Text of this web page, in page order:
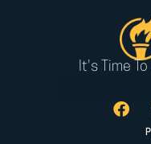
It's Time